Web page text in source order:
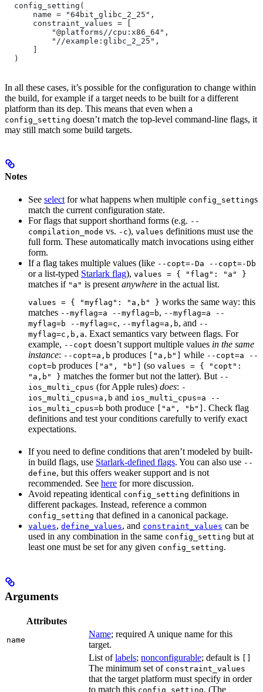
  config_setting(
      name = "64bit_glibc_2_25",
      constraint_values = [
          "@platforms//cpu:x86_64",
          "//example:glibc_2_25",
      ]
  )
In all these cases, it’s possible for the configuration to change within
the build, for example if a target needs to be built for a different
platform than its dep. This means that even when a
config_setting doesn’t match the top-level command-line flags, it
may still match some build targets.
Notes
See select for what happens when multiple config_settings
match the current configuration state.
For flags that support shorthand forms (e.g. --
compilation_mode vs. -c), values definitions must use the
full form. These automatically match invocations using either
form.
If a flag takes multiple values (like --copt=-Da --copt=-Db
or a list-typed Starlark flag), values = { "flag": "a" }
matches if "a" is present anywhere in the actual list.
values = { "myflag": "a,b" } works the same way: this
matches --myflag=a --myflag=b, --myflag=a --
myflag=b --myflag=c, --myflag=a,b, and --
myflag=c,b,a. Exact semantics vary between flags. For
example, --copt doesn’t support multiple values in the same
instance: --copt=a,b produces ["a,b"] while --copt=a --
copt=b produces ["a", "b"] (so values = { "copt":
"a,b" } matches the former but not the latter). But --
ios_multi_cpus (for Apple rules) does: -
ios_multi_cpus=a,b and ios_multi_cpus=a --
ios_multi_cpus=b both produce ["a", "b"] . Check flag
definitions and test your conditions carefully to verify exact
expectations.
If you need to define conditions that aren’t modeled by built-
in build flags, use Starlark-defined flags. You can also use --
define, but this offers weaker support and is not
recommended. See here for more discussion.
Avoid repeating identical config_setting definitions in
different packages. Instead, reference a common
config_setting that defined in a canonical package.
values, define_values, and constraint_values can be
used in any combination in the same config_setting but at
least one must be set for any given config_setting.
Arguments
Attributes
name
Name; required A unique name for this
target.
List oflabels; nonconfigurable; default is []
The minimum set of constraint_values
that the target platform must specify in order
to match this config_setting. (The